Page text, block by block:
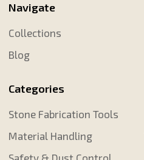
Navigate
Collections
Blog
Categories
Stone Fabrication Tools
Material Handling